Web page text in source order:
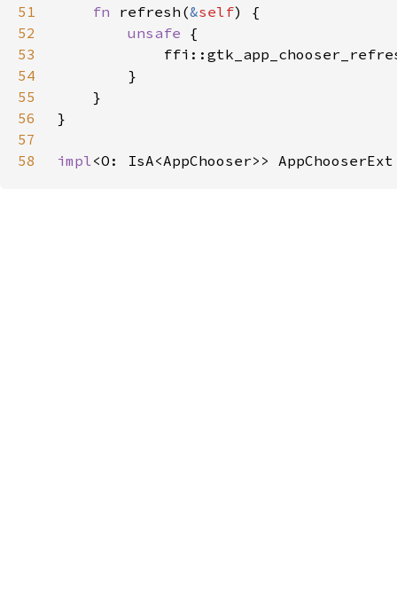
51
fn refresh(&self
52
unsafe
53
54
55
56
57
58
impl<O: IsA<AppChooser>>